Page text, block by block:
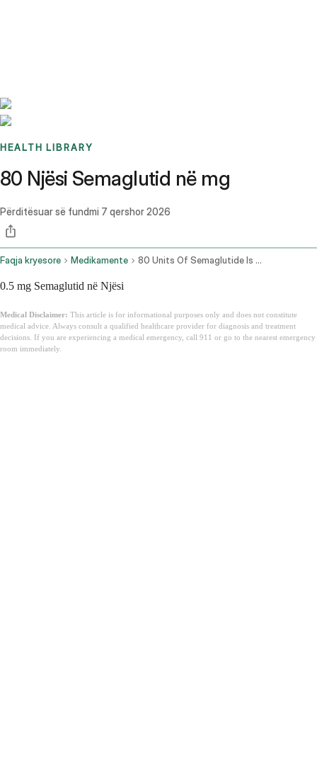
HEALTH LIBRARY
80 Njësi Semaglutid në mg
Përditësuar së fundmi 7 qershor 2026
Faqja kryesore Medikamente 80 Units Of Semaglutide Is How Many Mg
0.5 mg Semaglutid në Njësi
Medical Disclaimer: This article is for informational purposes only and does not constitute
medical advice. Always consult a qualified healthcare provider for diagnosis and treatment
decisions. If you are experiencing a medical emergency, call 911 or go to the nearest emergency
room immediately.